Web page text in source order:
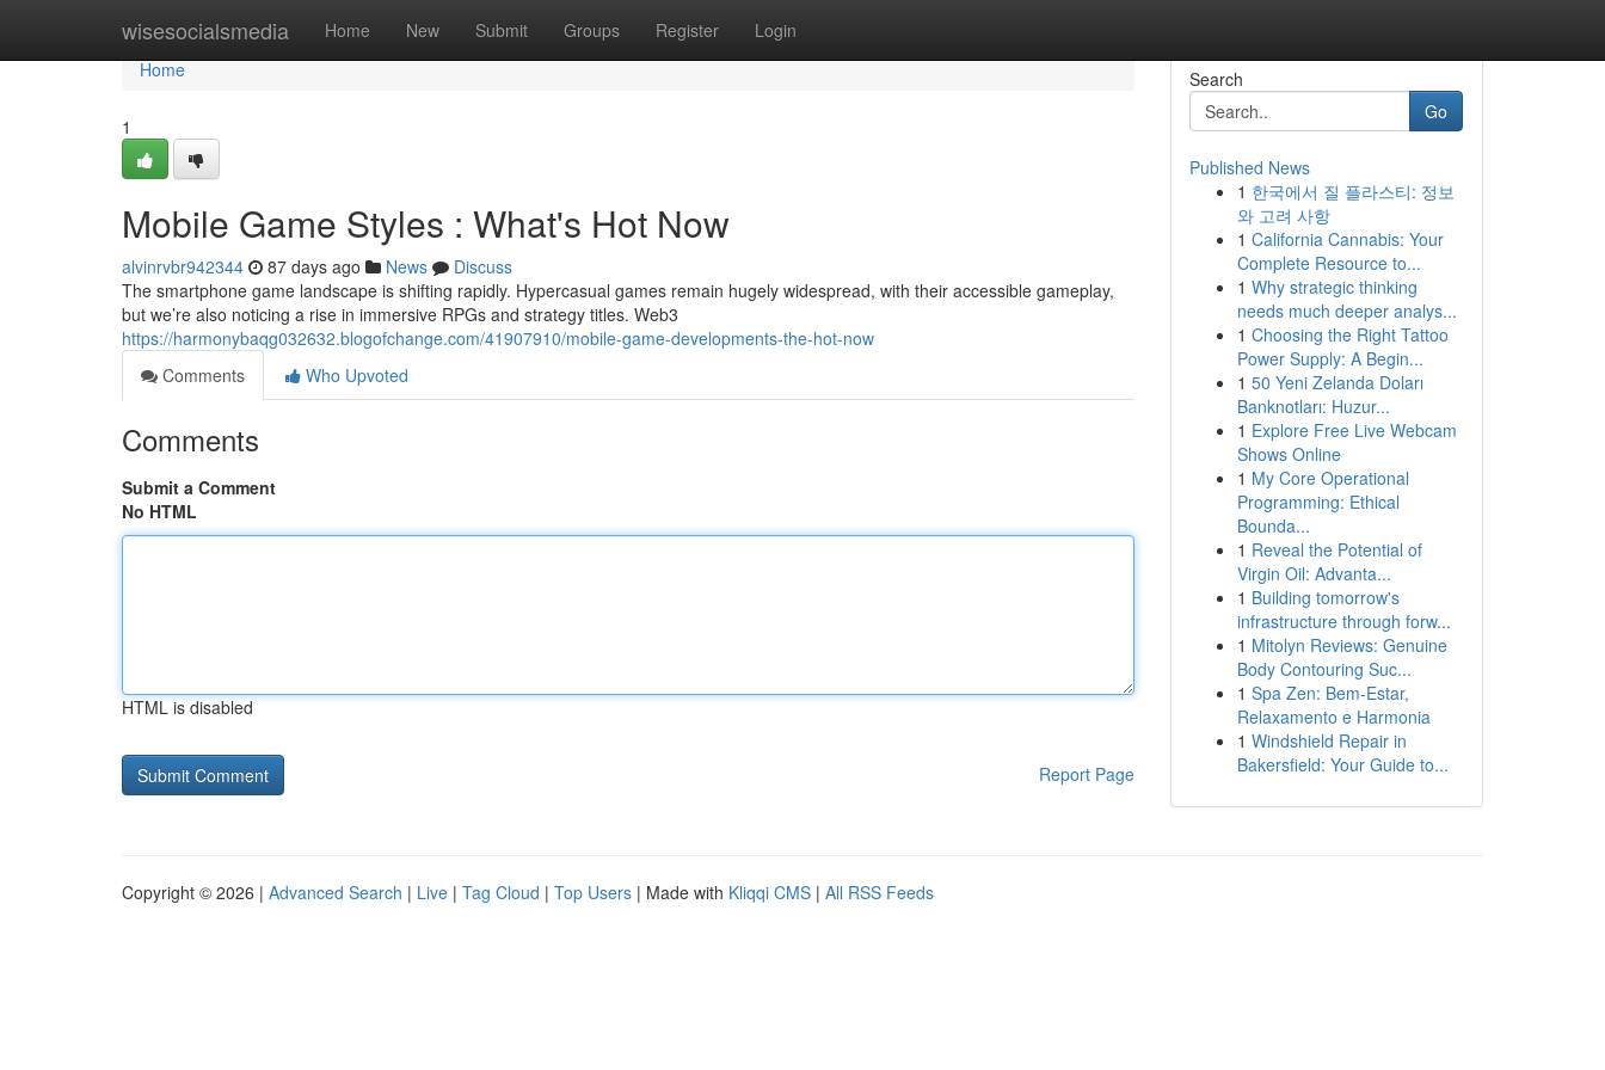
wisesocialsmedia Home New Submit Groups Register Login
Home
Home
1
Mobile Game Styles : What's Hot Now
alvinrvbr942344 87 days ago News
Discuss
The smartphone game landscape is shifting rapidly. Hypercasual games remain hugely widespread, with their accessible gameplay,
but we’re also noticing a rise in immersive RPGs and strategy titles. Web3
https://harmonybaqg032632.blogofchange.com/41907910/mobile-game-developments-the-hot-now
Comments
Who Upvoted
Comments
Submit a Comment
No HTML
HTML is disabled
Report Page
Search
Go
Published News
1 한국에서 질 플라스티: 정보
와 고려 사항
1 California Cannabis: Your
Complete Resource to...
1 Why strategic thinking
needs much deeper analys...
1 Choosing the Right Tattoo
Power Supply: A Begin...
1 50 Yeni Zelanda Doları
Banknotları: Huzur...
1 Explore Free Live Webcam
Shows Online
1 My Core Operational
Programming: Ethical
Bounda...
1 Reveal the Potential of
Virgin Oil: Advanta...
1 Building tomorrow's
infrastructure through forw...
1 Mitolyn Reviews: Genuine
Body Contouring Suc...
1 Spa Zen: Bem-Estar,
Relaxamento e Harmonia
1 Windshield Repair in
Bakersfield: Your Guide to...
Copyright © 2026 | Advanced Search | Live | Tag Cloud | Top Users | Made with Kliqqi CMS | All RSS Feeds